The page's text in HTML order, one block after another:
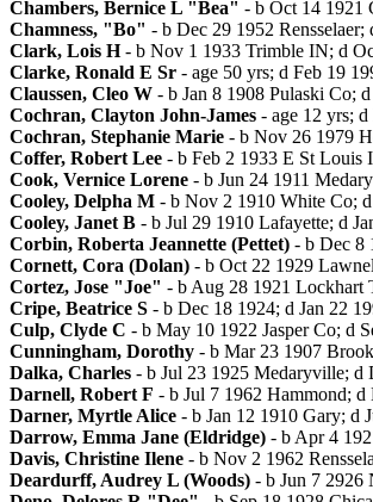
Chambers, Bernice L "Bea" - b Oct 14 1921
Chamness, "Bo" - b Dec 29 1952 Rensselaer;
Clark, Lois H- b Nov 1 1933 Trimble IN; d
Clarke, Ronald E Sr - age 50 yrs; d Feb 19
Claussen, Cleo W - b Jan 8 1908 Pulaski Co;
Cochran, Clayton John-James - age 12 yrs;
Cochran, Stephanie Marie - b Nov 26 1979
Coffer, Robert Lee - b Feb 2 1933 E St
Cook, Vernice Lorene - b Jun 24 1911
Cooley, Delpha M - b Nov 2 1910 White Co;
Cooley, Janet B - b Jul 29 1910 Lafayette; d
Corbin, Roberta Jeannette (Pettet) - b Dec 8
Cornett, Cora (Dolan) - b Oct 22 1929
Cortez, Jose "Joe" - b Aug 28 1921
Cripe, Beatrice S - b Dec 18 1924; d Jan 22
Culp, Clyde C - b May 10 1922 Jasper Co; d
Cunningham, Dorothy - b Mar 23 1907
Dalka, Charles - b Jul 23 1925 Medaryville; d
Darnell, Robert F - b Jul 7 1962 Hammond; d
Darner, Myrtle Alice - b Jan 12 1910 Gary; d
Darrow, Emma Jane (Eldridge) - b Apr 4
Davis, Christine Ilene - b Nov 2 1962
Deardurff, Audrey L (Woods) - b Jun 7 2926